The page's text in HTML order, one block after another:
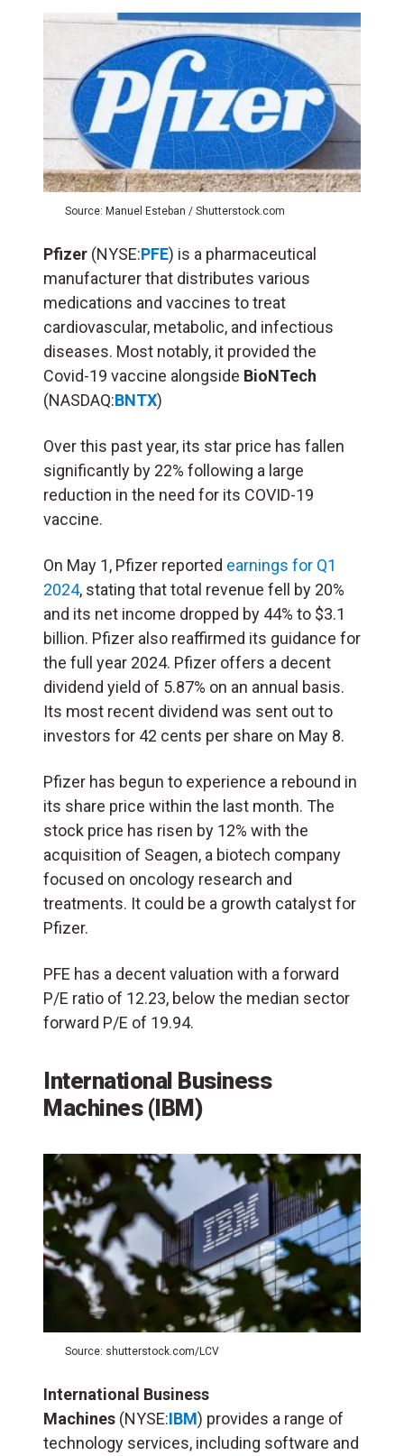
Source: Manuel Esteban / Shutterstock.com
Pfizer (NYSE:PFE) is a pharmaceutical
manufacturer that distributes various
medications and vaccines to treat
cardiovascular, metabolic, and infectious
diseases. Most notably, it provided the
Covid-19 vaccine alongside BioNTech
(NASDAQ:BNTX)
Over this past year, its star price has fallen
significantly by 22% following a large
reduction in the need for its COVID-19
vaccine.
On May 1, Pfizer reported earnings for Q1
2024, stating that total revenue fell by 20%
and its net income dropped by 44% to $3.1
billion. Pfizer also reaffirmed its guidance for
the full year 2024. Pfizer offers a decent
dividend yield of 5.87% on an annual basis.
Its most recent dividend was sent out to
investors for 42 cents per share on May 8.
Pfizer has begun to experience a rebound in
its share price within the last month. The
stock price has risen by 12% with the
acquisition of Seagen, a biotech company
focused on oncology research and
treatments. It could be a growth catalyst for
Pfizer.
PFE has a decent valuation with a forward
P/E ratio of 12.23, below the median sector
forward P/E of 19.94.
International Business
Machines (IBM)
Source: shutterstock.com/LCV
International Business
Machines (NYSE:IBM) provides a range of
technology services, including software and